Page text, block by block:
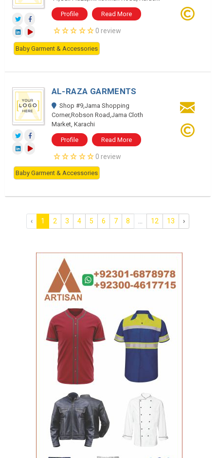
Profile Read More
0 review
Baby Garment & Accessories
AL-RAZA GARMENTS
Shop #9,Jama Shopping
Corner,Robson Road,Jama Cloth
Market, Karachi
Profile Read More
0 review
Baby Garment & Accessories
‹ 1 2 3 4 5 6 7 8 12 13 ›